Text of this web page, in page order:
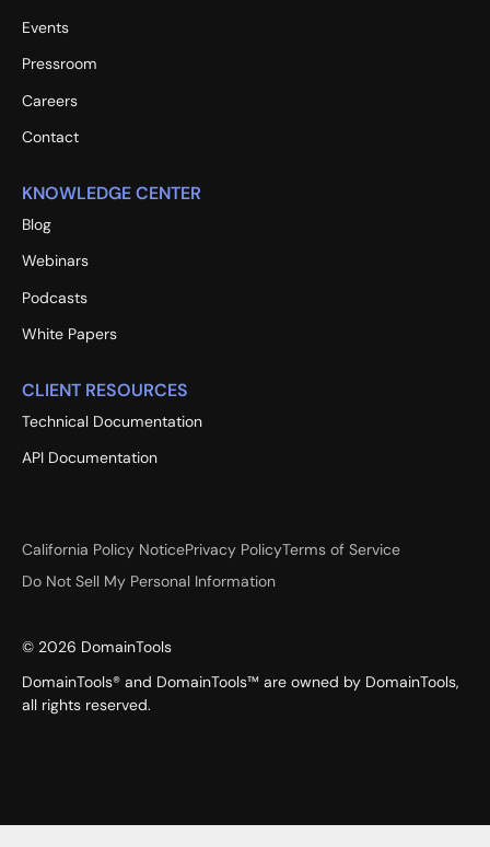
Events
Pressroom
Careers
Contact
KNOWLEDGE CENTER
Blog
Webinars
Podcasts
White Papers
CLIENT RESOURCES
Technical Documentation
API Documentation
California Policy NoticePrivacy PolicyTerms of Service
Do Not Sell My Personal Information
© 2026 DomainTools
DomainTools® and DomainTools™ are owned by DomainTools,
all rights reserved.